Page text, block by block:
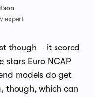
expert
though – it scored
stars Euro NCAP
models do get
though, which can